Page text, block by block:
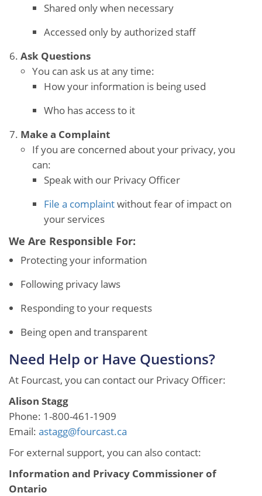
Shared only when necessary
Accessed only by authorized staff
Ask Questions
You can ask us at any time:
How your information is being used
Who has access to it
Make a Complaint
If you are concerned about your privacy, you
can:
Speak with our Privacy Officer
File a complaintwithout fear of impact on
your services
We Are Responsible For:
Protecting your information
Following privacy laws
Responding to your requests
Being open and transparent
Need Help or Have Questions?
At Fourcast, you can contact our Privacy Officer:
Alison Stagg
Phone: 1-800-461-1909
Email: astagg@fourcast.ca
For external support, you can also contact:
Information and Privacy Commissioner of
Ontario